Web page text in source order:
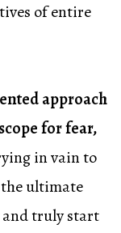
of entire
approach
for fear,
in vain to
the ultimate
and truly start